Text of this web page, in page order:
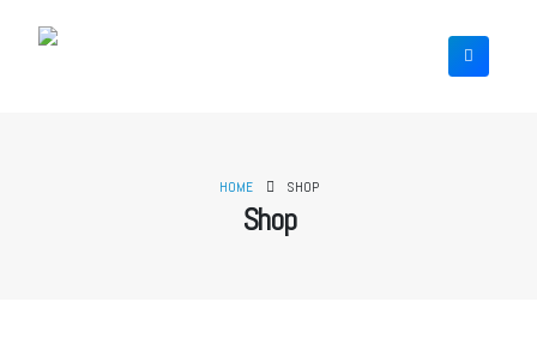
HOME SHOP
Shop